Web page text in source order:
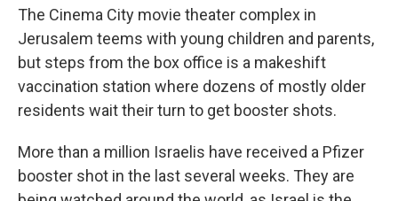
The Cinema City movie theater complex in
Jerusalem teems with young children and parents,
but steps from the box office is a makeshift
vaccination station where dozens of mostly older
residents wait their turn to get booster shots.
More than a million Israelis have received a Pfizer
booster shot in the last several weeks. They are